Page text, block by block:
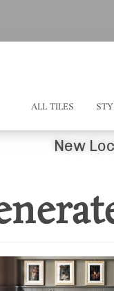
ALL TILES
New